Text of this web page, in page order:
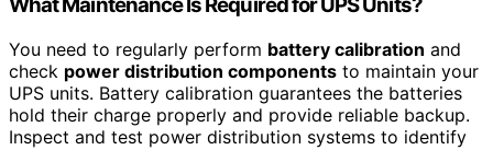
You need to regularly perform battery calibration and
check power distribution components to maintain your
UPS units. Battery calibration guarantees the batteries
hold their charge properly and provide reliable backup.
Inspect and test power distribution systems to identify